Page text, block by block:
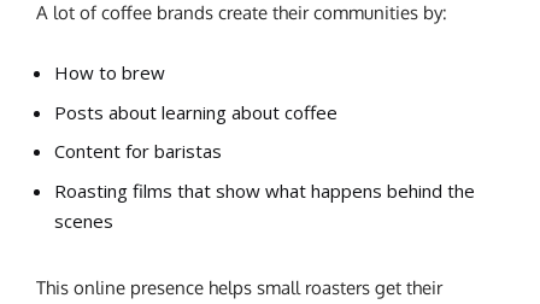
A lot of coffee brands create their communities by:
How to brew
Posts about learning about coffee
Content for baristas
Roasting films that show what happens behind the
scenes
This online presence helps small roasters get their